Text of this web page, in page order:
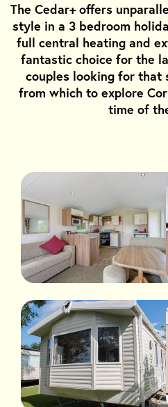
The Cedar+ offers
style in a 3 bedroom
full central heating and
fantastic choice for the
couples looking for that
from which to explore
time of